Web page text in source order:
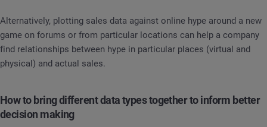
Alternatively, plotting sales data against online hype around a new
game on forums or from particular locations can help a company
find relationships between hype in particular places (virtual and
physical) and actual sales.
How to bring different data types together to inform better
decision making